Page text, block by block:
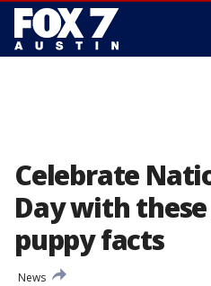
Celebrate
Day with
puppy facts
News